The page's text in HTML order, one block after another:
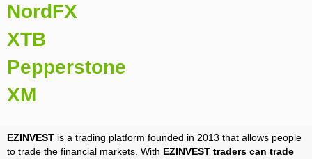
NordFX
XTB
Pepperstone
XM
EZINVEST is a trading platform founded in 2013 that allows people
to trade the financial markets. With EZINVEST traders can trade